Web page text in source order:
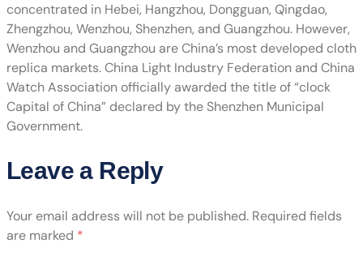
concentrated in Hebei, Hangzhou, Dongguan, Qingdao,
Zhengzhou, Wenzhou, Shenzhen, and Guangzhou. However,
Wenzhou and Guangzhou are China’s most developed cloth
replica markets. China Light Industry Federation and China
Watch Association officially awarded the title of “clock
Capital of China” declared by the Shenzhen Municipal
Government.
Leave a Reply
Your email address will not be published. Required fields
are marked *